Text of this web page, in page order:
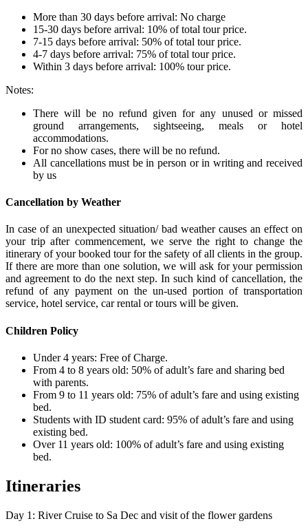
More than 30 days before arrival: No charge
15-30 days before arrival: 10% of total tour price.
7-15 days before arrival: 50% of total tour price.
4-7 days before arrival: 75% of total tour price.
Within 3 days before arrival: 100% tour price.
Notes:
There will be no refund given for any unused or missed
ground arrangements, sightseeing, meals or hotel
accommodations.
For no show cases, there will be no refund.
All cancellations must be in person or in writing and received
by us
Cancellation by Weather
In case of an unexpected situation/ bad weather causes an effect on
your trip after commencement, we serve the right to change the
itinerary of your booked tour for the safety of all clients in the group.
If there are more than one solution, we will ask for your permission
and agreement to do the next step. In such kind of cancellation, the
refund of any payment on the un-used portion of transportation
service, hotel service, car rental or tours will be given.
Children Policy
Under 4 years: Free of Charge.
From 4 to 8 years old: 50% of adult’s fare and sharing bed
with parents.
From 9 to 11 years old: 75% of adult’s fare and using existing
bed.
Students with ID student card: 95% of adult’s fare and using
existing bed.
Over 11 years old: 100% of adult’s fare and using existing
bed.
Itineraries
Day 1: River Cruise to Sa Dec and visit of the flower gardens